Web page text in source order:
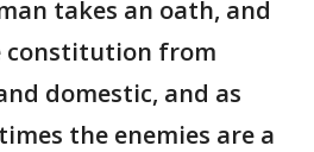
takes an oath, and
constitution from
domestic, and as
the enemies are a